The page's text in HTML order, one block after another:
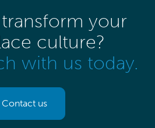
your
culture?
with us today.
Contact us